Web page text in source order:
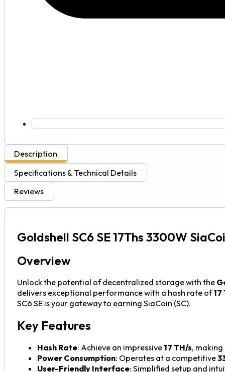
Description
Specifications & Technical Details
Reviews
Goldshell SC6 SE 17Ths 3300W
Overview
Unlock the potential of decentralized storage with the
delivers exceptional performance with a hash rate of17
SC6 SE is your gateway to earning SiaCoin (SC).
Key Features
Hash Rate: Achieve an impressive 17 TH/s,
Power Consumption: Operates at a competitive
User-Friendly Interface: Simplified setup and